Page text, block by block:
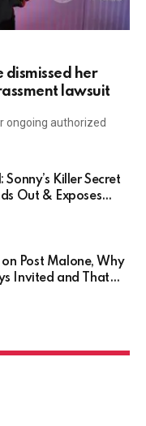
dismissed her
lawsuit
ongoing authorized
Killer Secret
Out & Exposes
Post Malone, Why
Invited and That
Chris Stapleton